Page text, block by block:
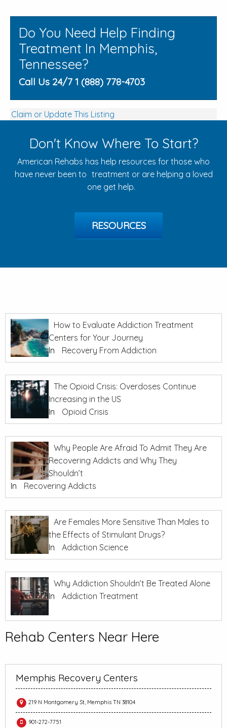
Do You Need Help Finding
Treatment In Memphis,
Tennessee?
Call Us 24/7 1 (888) 778-4703
Claim or Update This Listing
Don't Know Where To Start?
American Rehabs has help resources for those who
have never been to treatment or are helping a loved
one get help.
RESOURCES
How to Evaluate Addiction Treatment
Centers for Your Journey
In
Recovery From Addiction
The Opioid Crisis: Overdoses Continue
Increasing in the US
In
Opioid Crisis
Why People Are Afraid To Admit They Are
Recovering Addicts and Why They
Shouldn’t
In
Recovering Addicts
Are Females More Sensitive Than Males to
the Effects of Stimulant Drugs?
In
Addiction Science
Why Addiction Shouldn’t Be Treated Alone
In
Addiction Treatment
Rehab Centers Near Here
Memphis Recovery Centers
219 N Montgomery St, Memphis TN 38104
901-272-7751